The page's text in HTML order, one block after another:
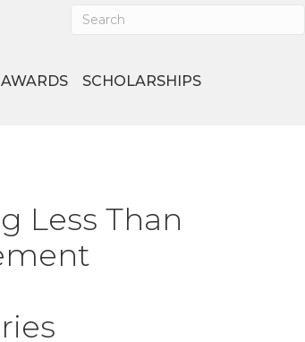
AWARDS SCHOLARSHIPS
Less Than